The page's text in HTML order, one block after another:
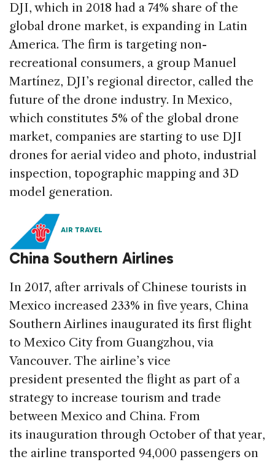
DJI, which in 2018 had a 74% share of the
global drone market, is expanding in Latin
America. The firm is targeting non-
recreational consumers, a group Manuel
Martínez, DJI’s regional director, called the
future of the drone industry. In Mexico,
which constitutes 5% of the global drone
market, companies are starting to use DJI
drones for aerial video and photo, industrial
inspection, topographic mapping and 3D
model generation.
AIR TRAVEL
China Southern Airlines
In 2017, after arrivals of Chinese tourists in
Mexico increased 233% in five years, China
Southern Airlines inaugurated its first flight
to Mexico City from Guangzhou, via
Vancouver. The airline’s vice
president presented the flight as part of a
strategy to increase tourism and trade
between Mexico and China. From
its inauguration through October of that year,
the airline transported 94,000 passengers on